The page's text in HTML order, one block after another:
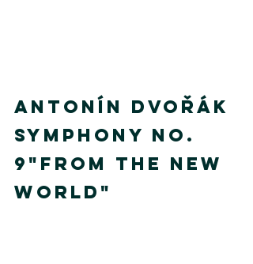
ANTONÍN DVOŘÁK
SYMPHONY No.
9"FROM THE NEW
WORLD"